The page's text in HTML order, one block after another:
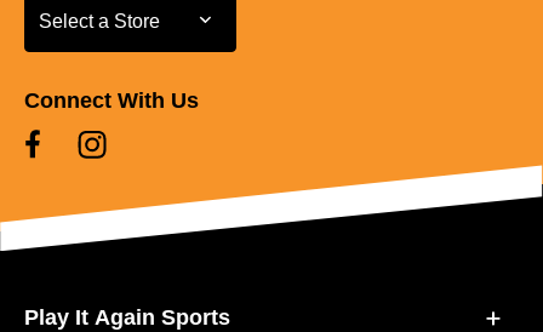
Select a Store
Select a Store
Connect With Us
Play It Again Sports